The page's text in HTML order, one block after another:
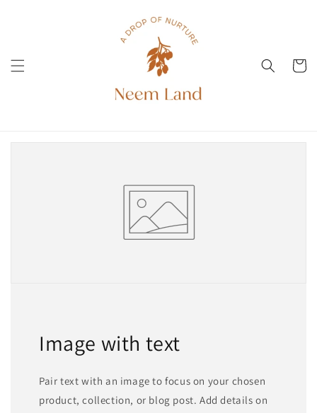
Cart
Image with text
Pair text with an image to focus on your chosen
product, collection, or blog post. Add details on